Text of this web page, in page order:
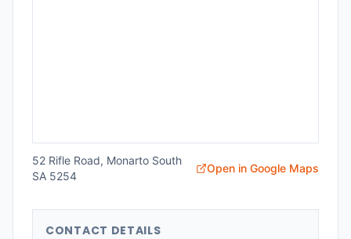
52 Rifle Road, Monarto South
SA 5254
Open in Google Maps
CONTACT DETAILS